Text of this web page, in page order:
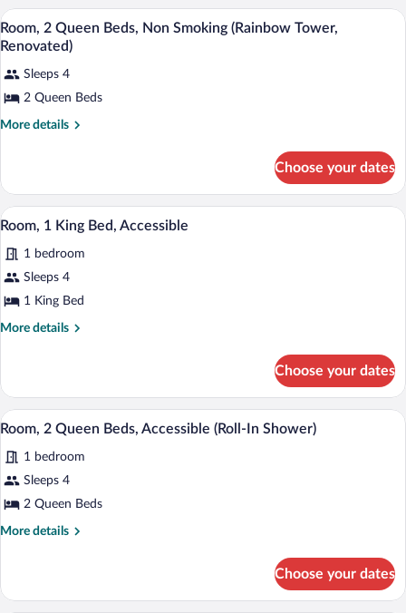
Renovated)
King
Bed
(Rainbow
Renovated)
View
all
for
Room,
2
Non
Smoking
(Rainbow
Tower,
Renovated)
A hotel room with two beds, a TV, a
9
Room, 2 Queen Beds, Non Smoking (Rainbow Tower,
Renovated)
Sleeps 4
2 Queen Beds
More details
More
2
Queen
Beds,
Smoking
(Rainbow
Renovated)
Choose your dates
View
all
photos
for
Room,
1
A hotel room with a bed, a desk, and a
10
Room, 1 King Bed, Accessible
1 bedroom
Sleeps 4
1 King Bed
More details
More
1
King
Bed,
Choose your dates
View
all
photos
for
Room,
2
A hotel room with two beds, a desk, a
8
Room, 2 Queen Beds, Accessible (Roll-In Shower)
1 bedroom
Sleeps 4
2 Queen Beds
More details
More
2
Choose your dates